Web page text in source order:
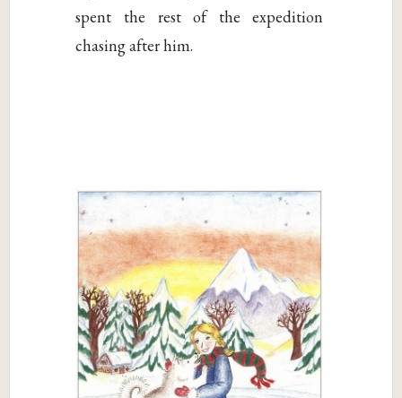
spent the rest of the expedition
chasing after him.